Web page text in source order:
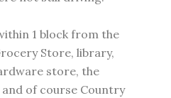
1 block from the
Store, library,
store, the
of course Country